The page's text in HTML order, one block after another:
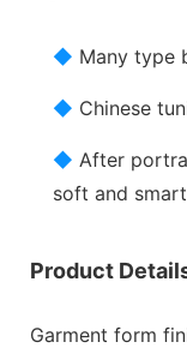
◆ Many type
◆ Chinese
◆ After
soft and
Product
Garment form